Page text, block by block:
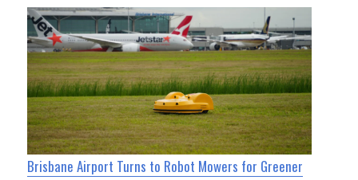
Brisbane Airport Turns to Robot Mowers for Greener